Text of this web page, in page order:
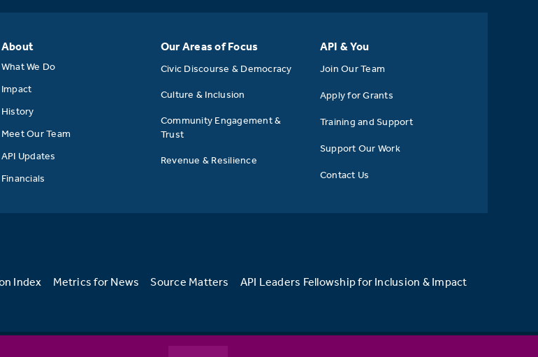
About
What We Do
Impact
History
Meet Our Team
API Updates
Financials
Our Areas of Focus
Civic Discourse & Democracy
Culture & Inclusion
Community Engagement &
Trust
Revenue & Resilience
API & You
Join Our Team
Apply for Grants
Training and Support
Support Our Work
Contact Us
Index Metrics for News Source Matters API Leaders Fellowship for Inclusion & Impact